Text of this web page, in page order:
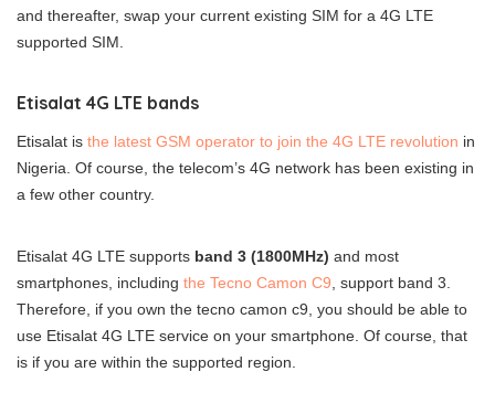
and thereafter, swap your current existing SIM for a 4G LTE
supported SIM.
Etisalat 4G LTE bands
Etisalat is the latest GSM operator to join the 4G LTE revolution in
Nigeria. Of course, the telecom’s 4G network has been existing in
a few other country.
Etisalat 4G LTE supports band 3 (1800MHz) and most
smartphones, including the Tecno Camon C9 , support band 3.
Therefore, if you own the tecno camon c9, you should be able to
use Etisalat 4G LTE service on your smartphone. Of course, that
is if you are within the supported region.